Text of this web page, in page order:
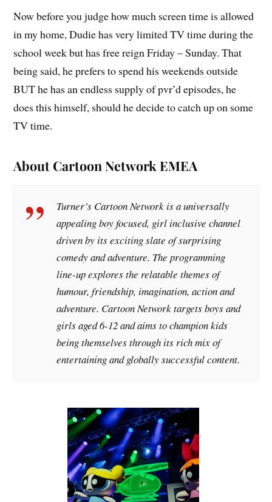
Now before you judge how much screen time is allowed
in my home, Dudie has very limited TV time during the
school week but has free reign Friday – Sunday. That
being said, he prefers to spend his weekends outside
BUT he has an endless supply of pvr’d episodes, he
does this himself, should he decide to catch up on some
TV time.
About Cartoon Network EMEA
Turner’s Cartoon Network is a universally
appealing boy focused, girl inclusive channel
driven by its exciting slate of surprising
comedy and adventure. The programming
line-up explores the relatable themes of
humour, friendship, imagination, action and
adventure. Cartoon Network targets boys and
girls aged 6-12 and aims to champion kids
being themselves through its rich mix of
entertaining and globally successful content.